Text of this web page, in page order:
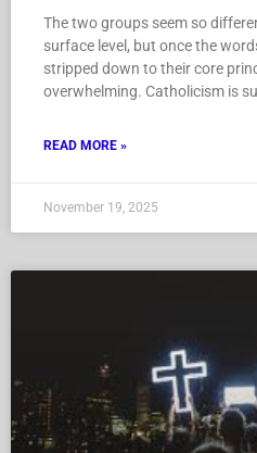
The two groups seem so
surface level, but once the
stripped down to their core
overwhelming. Catholicism is
READ MORE »
November 19, 2025